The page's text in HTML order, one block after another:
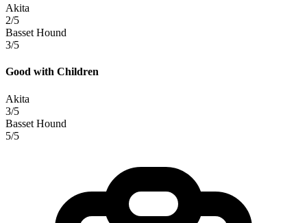
Akita
2/5
Basset Hound
3/5
Good with Children
Akita
3/5
Basset Hound
5/5